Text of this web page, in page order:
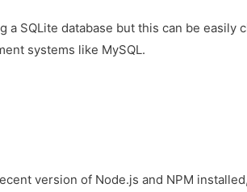
a SQLite database but this can be easily
systems like MySQL.
version of Node.js and NPM installed,